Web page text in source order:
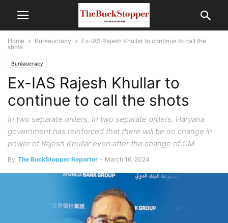
Home Bureaucracy
Ex-IAS Rajesh Khullar to continue to call the
shots
Bureaucracy
Ex-IAS Rajesh Khullar to
continue to call the shots
In two separate orders, In two separate orders, Haryana
government has reinforced that there will be no change in
power of Rajesh Khullar even after the change of CM
By The BuckStopper Reporter - March 16, 2024